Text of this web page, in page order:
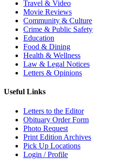
Travel & Video
Movie Reviews
Community & Culture
Crime & Public Safety
Education
Food & Dining
Health & Wellness
Law & Legal Notices
Letters & Opinions
Useful Links
Letters to the Editor
Obituary Order Form
Photo Request
Print Edition Archives
Pick Up Locations
Login / Profile